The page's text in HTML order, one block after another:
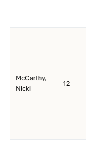
McCarthy,
Nicki
12